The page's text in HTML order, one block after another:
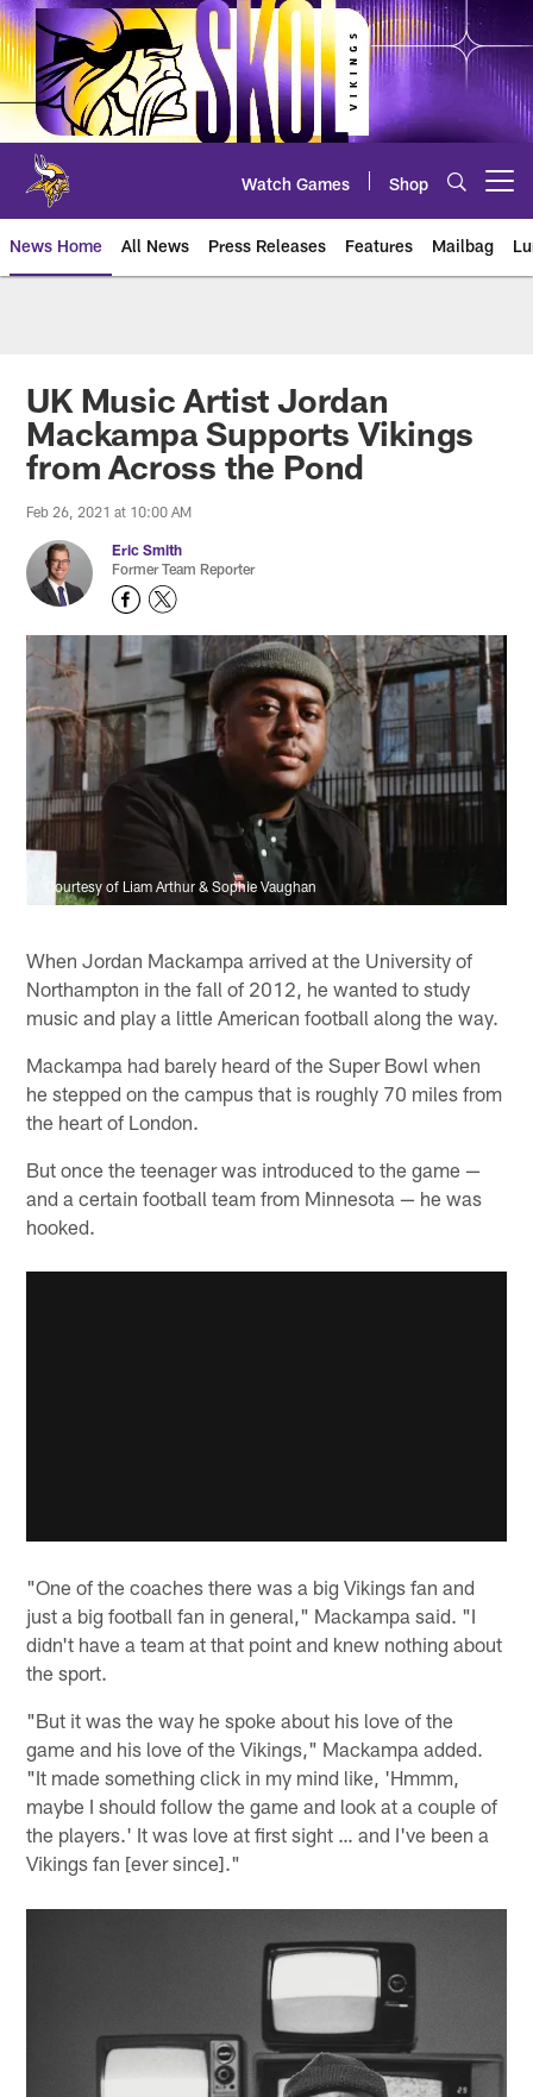
Skip
to
main
content
Watch Games Shop
News Home All News Press Releases Features Mailbag
UK Music Artist Jordan
Mackampa Supports Vikings
from Across the Pond
Feb 26, 2021 at 10:00 AM
Eric Smith
Former Team Reporter
Courtesy of Liam Arthur & Sophie Vaughan
When Jordan Mackampa arrived at the University of
Northampton in the fall of 2012, he wanted to study
music and play a little American football along the way.
Mackampa had barely heard of the Super Bowl when
he stepped on the campus that is roughly 70 miles from
the heart of London.
But once the teenager was introduced to the game —
and a certain football team from Minnesota — he was
hooked.
"One of the coaches there was a big Vikings fan and
just a big football fan in general," Mackampa said. "I
didn't have a team at that point and knew nothing about
the sport.
"But it was the way he spoke about his love of the
game and his love of the Vikings," Mackampa added.
"It made something click in my mind like, 'Hmmm,
maybe I should follow the game and look at a couple of
the players.' It was love at first sight … and I've been a
Vikings fan [ever since]."